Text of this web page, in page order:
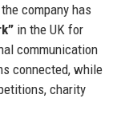
company has
in the UK for
communication
connected, while
charity